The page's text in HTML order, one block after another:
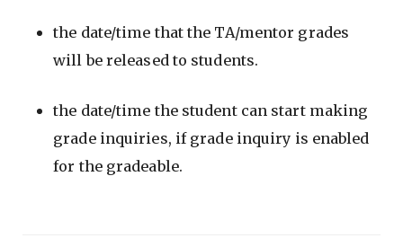
the date/time that the TA/mentor grades
will be released to students.
the date/time the student can start making
grade inquiries, if grade inquiry is enabled
for the gradeable.